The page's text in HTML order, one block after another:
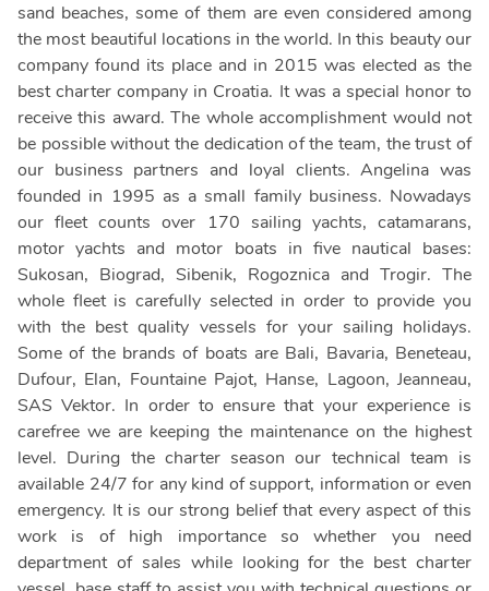
sand beaches, some of them are even considered among
the most beautiful locations in the world. In this beauty our
company found its place and in 2015 was elected as the
best charter company in Croatia. It was a special honor to
receive this award. The whole accomplishment would not
be possible without the dedication of the team, the trust of
our business partners and loyal clients. Angelina was
founded in 1995 as a small family business. Nowadays
our fleet counts over 170 sailing yachts, catamarans,
motor yachts and motor boats in five nautical bases:
Sukosan, Biograd, Sibenik, Rogoznica and Trogir. The
whole fleet is carefully selected in order to provide you
with the best quality vessels for your sailing holidays.
Some of the brands of boats are Bali, Bavaria, Beneteau,
Dufour, Elan, Fountaine Pajot, Hanse, Lagoon, Jeanneau,
SAS Vektor. In order to ensure that your experience is
carefree we are keeping the maintenance on the highest
level. During the charter season our technical team is
available 24/7 for any kind of support, information or even
emergency. It is our strong belief that every aspect of this
work is of high importance so whether you need
department of sales while looking for the best charter